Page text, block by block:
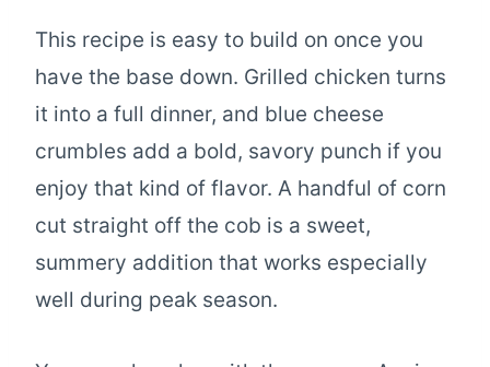
This recipe is easy to build on once you
have the base down. Grilled chicken turns
it into a full dinner, and blue cheese
crumbles add a bold, savory punch if you
enjoy that kind of flavor. A handful of corn
cut straight off the cob is a sweet,
summery addition that works especially
well during peak season.